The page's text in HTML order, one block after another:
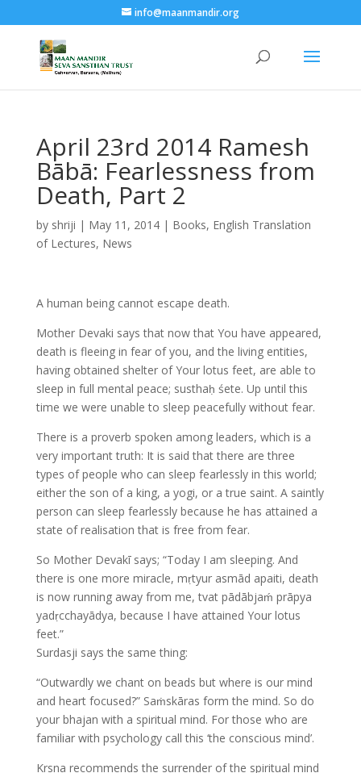
info@maanmandir.org
April 23rd 2014 Ramesh
Bābā: Fearlessness from
Death, Part 2
by shriji | May 11, 2014| Books, English Translation
of Lectures, News
A human being cannot escape death.
Mother Devaki says that now that You have appeared,
death is fleeing in fear of you, and the living entities,
having obtained shelter of Your lotus feet, are able to
sleep in full mental peace; susthaḥ śete. Up until this
time we were unable to sleep peacefully without fear.
There is a proverb spoken among leaders, which is a
very important truth: It is said that there are three
types of people who can sleep fearlessly in this world;
either the son of a king, a yogi, or a true saint. A saintly
person can sleep fearlessly because he has attained a
state of realisation that is free from fear.
So Mother Devakī says; “Today I am sleeping. And
there is one more miracle, mṛtyur asmād apaiti, death
is now running away from me, tvat pādābjaḿ prāpya
yadṛcchayādya, because I have attained Your lotus
feet.”
Surdasji says the same thing:
“Outwardly we chant on beads but where is our mind
and heart focused?” Saṁskāras form the mind. So do
your bhajan with a spiritual mind. For those who are
familiar with psychology call this ‘the conscious mind’.
Krsna recommends the surrender of the spiritual mind